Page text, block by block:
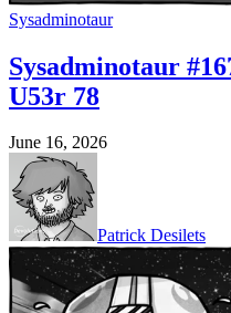
Sysadminotaur
Sysadminotaur
U53r 78
June 16, 2026
Patrick Desilets